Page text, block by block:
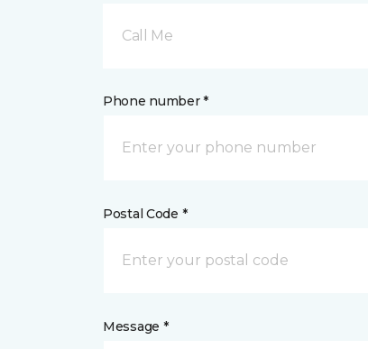
Call Me
Phone number *
Postal Code *
Message *